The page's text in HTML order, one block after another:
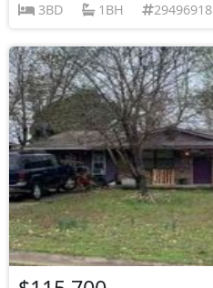
3BD
1BH 29496918